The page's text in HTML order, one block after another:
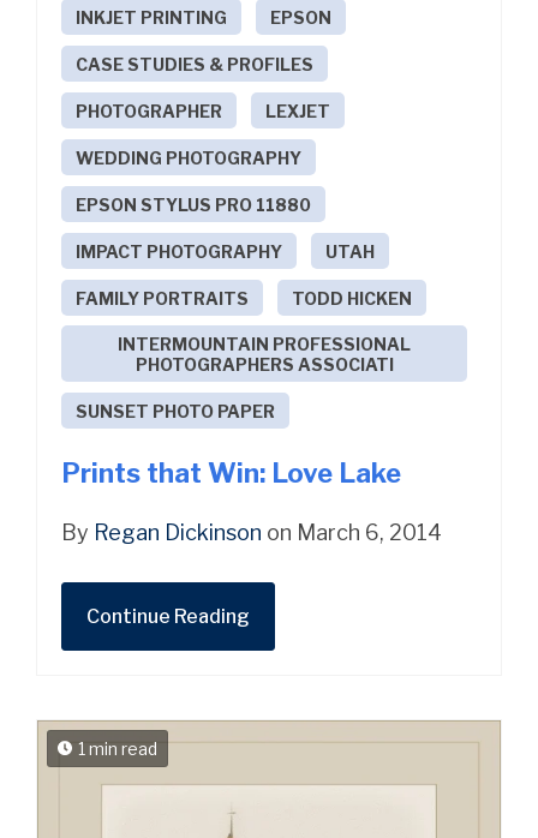
INKJET PRINTING EPSON
CASE STUDIES & PROFILES
PHOTOGRAPHER LEXJET
WEDDING PHOTOGRAPHY
EPSON STYLUS PRO 11880
IMPACT PHOTOGRAPHY UTAH
FAMILY PORTRAITS TODD HICKEN
INTERMOUNTAIN PROFESSIONAL
PHOTOGRAPHERS ASSOCIATI
SUNSET PHOTO PAPER
Prints that Win: Love Lake
By Regan Dickinson on March 6, 2014
Continue Reading
1 min read